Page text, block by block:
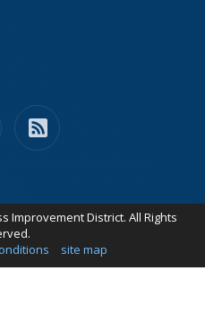
Improvement District. All Rights
site map